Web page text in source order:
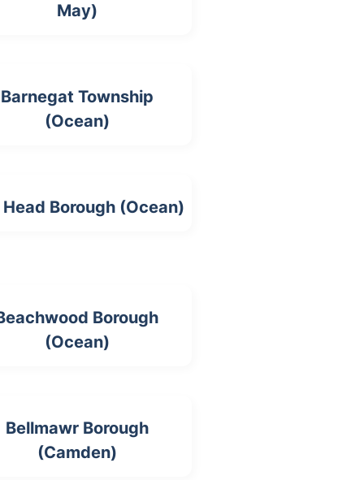
May)
Barnegat Township
(Ocean)
Head Borough (Ocean)
Borough
(Ocean)
Bellmawr Borough
(Camden)